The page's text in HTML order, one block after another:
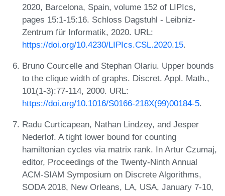
2020, Barcelona, Spain, volume 152 of LIPIcs,
pages 15:1-15:16. Schloss Dagstuhl - Leibniz-
Zentrum für Informatik, 2020. URL:
https://doi.org/10.4230/LIPIcs.CSL.2020.15.
Bruno Courcelle and Stephan Olariu. Upper bounds
to the clique width of graphs. Discret. Appl. Math.,
101(1-3):77-114, 2000. URL:
https://doi.org/10.1016/S0166-218X(99)00184-5.
Radu Curticapean, Nathan Lindzey, and Jesper
Nederlof. A tight lower bound for counting
hamiltonian cycles via matrix rank. In Artur Czumaj,
editor, Proceedings of the Twenty-Ninth Annual
ACM-SIAM Symposium on Discrete Algorithms,
SODA 2018, New Orleans, LA, USA, January 7-10,